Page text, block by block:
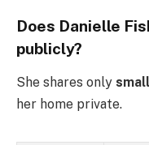
Does Danielle
publicly?
She shares only
her home private.